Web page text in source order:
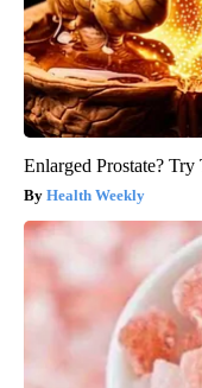
Enlarged Prostate?
Health Weekly